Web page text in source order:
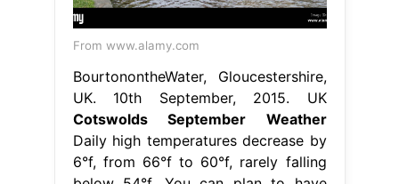
From www.alamy.com
BourtonontheWater, Gloucestershire,
UK. 10th September, 2015. UK
Cotswolds September Weather
Daily high temperatures decrease by
6°f, from 66°f to 60°f, rarely falling